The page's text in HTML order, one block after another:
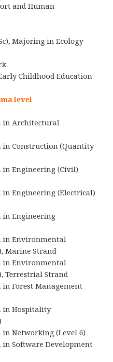
and Human
Majoring in Ecology
Childhood Education
level
in Architectural
in Construction (Quantity
in Engineering (Civil)
in Engineering (Electrical)
in Engineering
in Environmental
Marine Strand
in Environmental
Terrestrial Strand
Forest Management
in Hospitality
in Networking (Level 6)
in Software Development